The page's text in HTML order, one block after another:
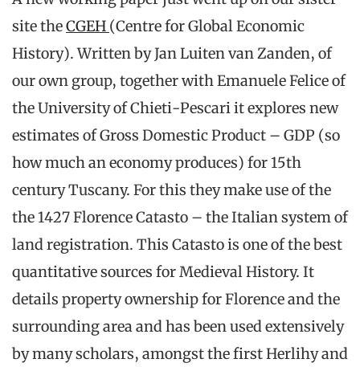
site theCGEH (Centre for Global Economic
History). Written by Jan Luiten van Zanden, of
our own group, together with Emanuele Felice of
the University of Chieti-Pescari it explores new
estimates of Gross Domestic Product – GDP (so
how much an economy produces) for 15th
century Tuscany. For this they make use of the
the 1427 Florence Catasto – the Italian system of
land registration. This Catasto is one of the best
quantitative sources for Medieval History. It
details property ownership for Florence and the
surrounding area and has been used extensively
by many scholars, amongst the first Herlihy and